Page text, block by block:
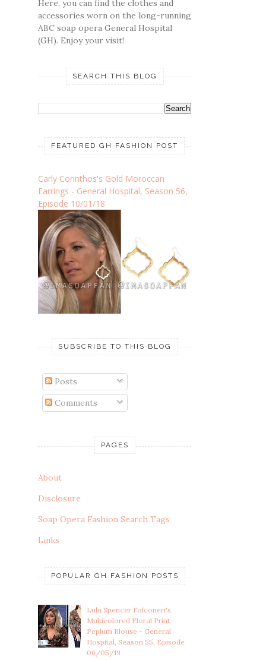
Here, you can find the clothes and
accessories worn on the long-running
ABC soap opera General Hospital
(GH). Enjoy your visit!
SEARCH THIS BLOG
FEATURED GH FASHION POST
Carly Corinthos's Gold Moroccan
Earrings - General Hospital, Season 56,
Episode 10/01/18
SUBSCRIBE TO THIS BLOG
Posts
Comments
PAGES
About
Disclosure
Soap Opera Fashion Search Tags
Links
POPULAR GH FASHION POSTS
Lulu Spencer Falconeri's
Multicolored Floral Print
Peplum Blouse - General
Hospital, Season 55, Episode
06/05/19